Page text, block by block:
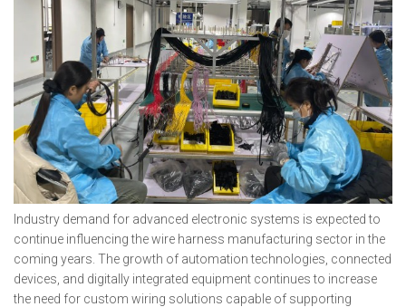
Industry demand for advanced electronic systems is expected to
continue influencing the wire harness manufacturing sector in the
coming years. The growth of automation technologies, connected
devices, and digitally integrated equipment continues to increase
the need for custom wiring solutions capable of supporting